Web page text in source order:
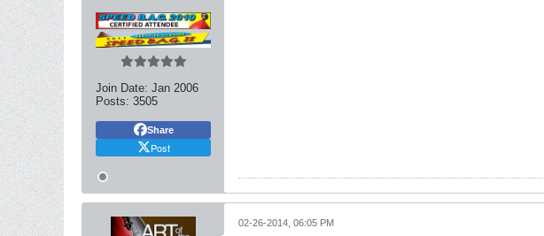
Join Date: Jan 2006
Posts: 3505
Share
Post
02-26-2014, 06:05 PM